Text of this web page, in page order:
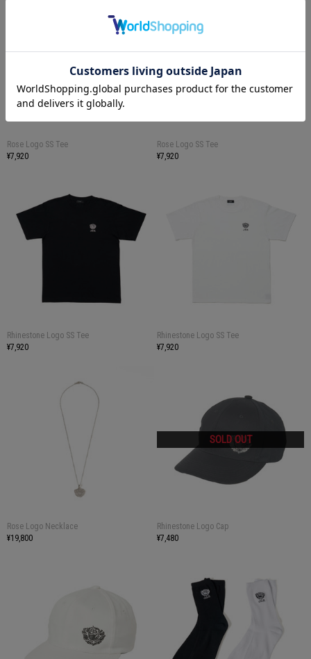
Rose Logo SS Tee
¥7,920
Rose Logo SS Tee
¥7,920
Rhinestone Logo SS Tee
¥7,920
Rhinestone Logo SS Tee
¥7,920
Rose Logo Necklace
¥19,800
Rhinestone Logo Cap
¥7,480